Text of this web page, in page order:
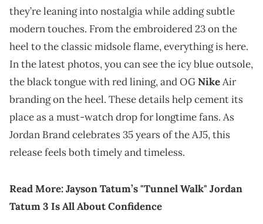
they’re leaning into nostalgia while adding subtle
modern touches. From the embroidered 23 on the
heel to the classic midsole flame, everything is here.
In the latest photos, you can see the icy blue outsole,
the black tongue with red lining, and OGNikeAir
branding on the heel. These details help cement its
place as a must-watch drop for longtime fans. As
Jordan Brand celebrates 35 years of the AJ5, this
release feels both timely and timeless.
Read More:Jayson Tatum’s "Tunnel Walk" Jordan
Tatum 3 Is All About Confidence